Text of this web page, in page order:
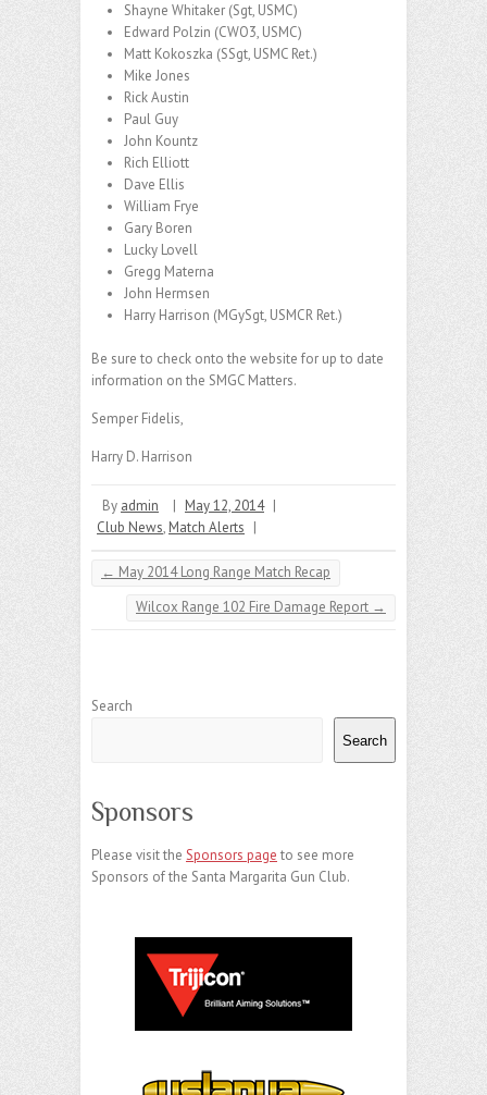
Shayne Whitaker (Sgt, USMC)
Edward Polzin (CWO3, USMC)
Matt Kokoszka (SSgt, USMC Ret.)
Mike Jones
Rick Austin
Paul Guy
John Kountz
Rich Elliott
Dave Ellis
William Frye
Gary Boren
Lucky Lovell
Gregg Materna
John Hermsen
Harry Harrison (MGySgt, USMCR Ret.)
Be sure to check onto the website for up to date
information on the SMGC Matters.
Semper Fidelis,
Harry D. Harrison
By admin | May 12, 2014 |
Club News, Match Alerts |
← May 2014 Long Range Match Recap
Wilcox Range 102 Fire Damage Report →
Search
Search
Sponsors
Please visit the Sponsors page to see more
Sponsors of the Santa Margarita Gun Club.